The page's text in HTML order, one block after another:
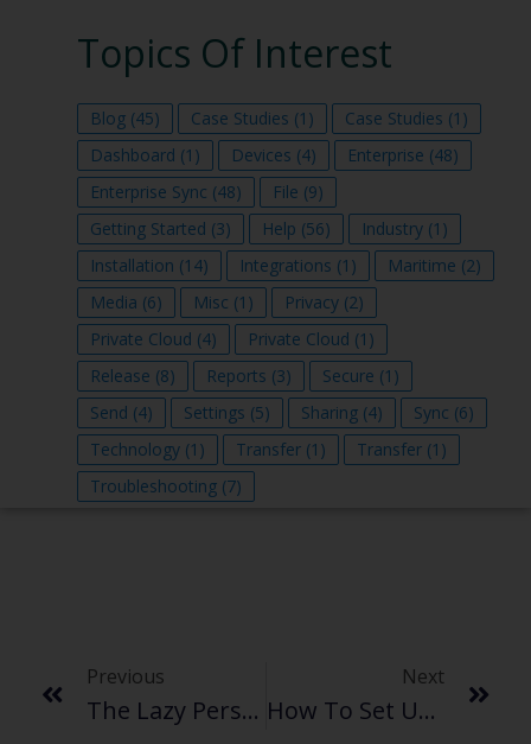
Topics Of Interest
Blog (45) Case Studies (1) Case Studies (1)
Dashboard (1) Devices (4) Enterprise (48)
Enterprise Sync (48) File (9)
Getting Started (3) Help (56) Industry (1)
Installation (14) Integrations (1) Maritime (2)
Media (6) Misc (1) Privacy (2)
Private Cloud (4) Private Cloud (1)
Release (8) Reports (3) Secure (1)
Send (4) Settings (5) Sharing (4) Sync (6)
Technology (1) Transfer (1) Transfer (1)
Troubleshooting (7)
Previous
The Lazy Person’s Guide To Securely Send Large Files Without Email
Next
How To Set Up A Webcam And Securely Transfer Surveillance Footage Without The Cloud